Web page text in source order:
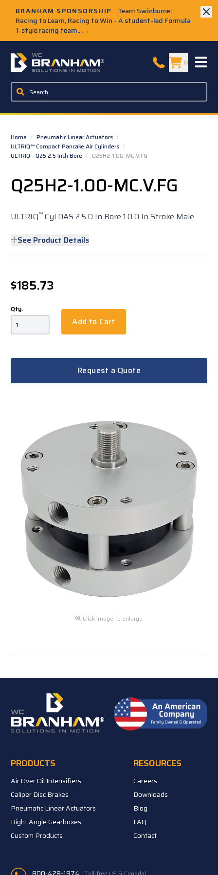
BRANHAM SPONSORSHIP
Team Swinburne:
Racing to Learn, Racing to Win - A student-led Formula
1-style racing team... →
W.C. Branham Homepage 0
Home / Pneumatic Linear Actuators /
ULTRIQ™ Compact Pancake Air Cylinders /
ULTRIQ - Q25 2.5 Inch Bore / Q25H2-1.00-MC.V.FG
Q25H2-1.00-MC.V.FG
ULTRIQ™ Cyl DAS 2.5 0 In Bore 1.0 0 In Stroke Male
See Product Details
$185.73
Qty.
Add to Cart
Request a Quote
Click image to enlarge
PRODUCTS
Air Over Oil Intensifiers
Caliper Disc Brakes
Pneumatic Linear Actuators
Right Angle Gearboxes
Custom Products
RESOURCES
Careers
Downloads
Blog
FAQ
Contact
800-428-1974 (Toll-free US & Canada)